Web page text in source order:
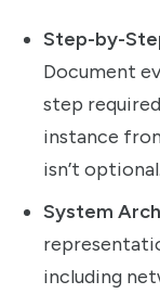
Step-by-
Document
step
instance
isn’t optional.
System
including